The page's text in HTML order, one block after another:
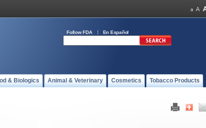
Follow FDA En Español
& Biologics Animal & Veterinary Cosmetics Tobacco Products